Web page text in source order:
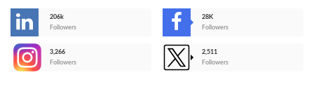
206k
Followers
28K
Followers
3,266
Followers
2,511
Followers